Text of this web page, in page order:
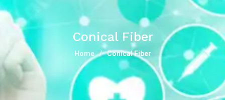
Conical Fiber
Home Conical Fiber